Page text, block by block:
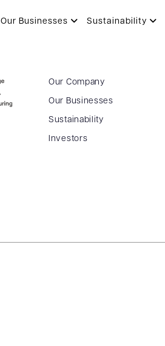
Our Businesses Sustainability
Our Company
Our Businesses
Sustainability
Investors